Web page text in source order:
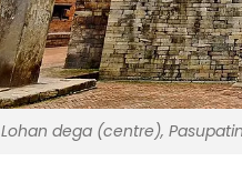
Lohan dega (centre),